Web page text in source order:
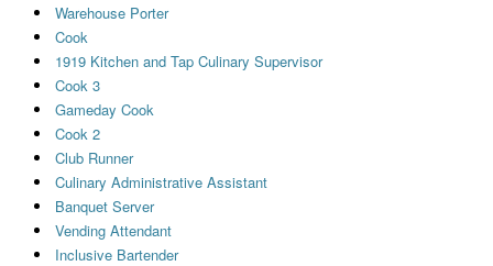
Warehouse Porter
Cook
1919 Kitchen and Tap Culinary Supervisor
Cook 3
Gameday Cook
Cook 2
Club Runner
Culinary Administrative Assistant
Banquet Server
Vending Attendant
Inclusive Bartender